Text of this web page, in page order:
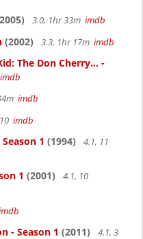
3.0, 1hr 33m imdb
(2002) 3.3, 1hr 17m imdb
The Don Cherry... -
imdb
imdb
imdb
1 (1994)
4.1, 11
1 (2001)
4.1, 10
- Season 1 (2011)
4.1, 3